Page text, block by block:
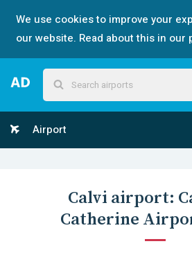
We use cookies to improve your
our website. Read about this in our
Airport
Calvi airport:
Catherine